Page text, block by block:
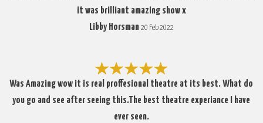
it was brilliant amazing show x
Libby Horsman 20 Feb 2022
Was Amazing wow it is real proffesional theatre at its best. What do
you go and see after seeing this.The best theatre experiance I have
ever seen.